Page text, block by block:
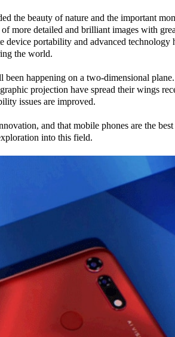
the beauty of nature and the important
more detailed and brilliant images with
device portability and advanced technology
the world.
happening on a two-dimensional
projection have spread their wings
issues are improved.
and that mobile phones are the
into this field.